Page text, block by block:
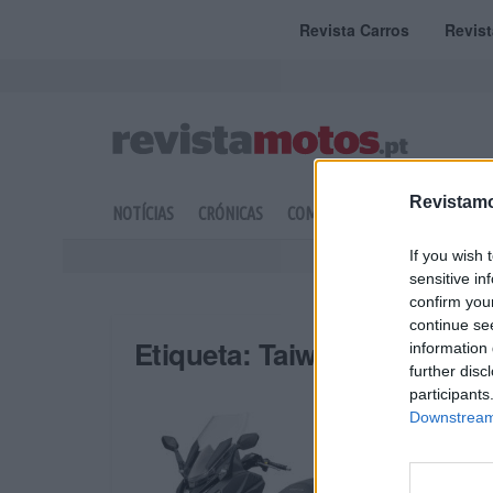
If you wish
sensitive
confirm
continue
information
further
Revista Carros
NOTÍCIAS CRÓNICAS COMPETIÇÃO DOSSIERS
Etiqueta: Taiwan